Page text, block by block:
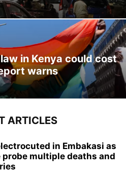
in Kenya could cost
warns
ARTICLES
in Embakasi as
probe multiple deaths and